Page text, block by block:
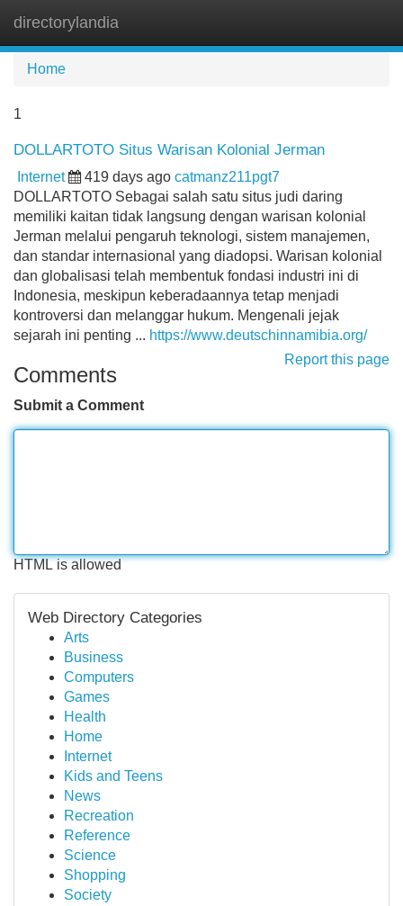
directorylandia
Home
1
DOLLARTOTO Situs Warisan Kolonial Jerman
Internet 419 days ago catmanz211pgt7
DOLLARTOTO Sebagai salah satu situs judi daring
memiliki kaitan tidak langsung dengan warisan kolonial
Jerman melalui pengaruh teknologi, sistem manajemen,
dan standar internasional yang diadopsi. Warisan kolonial
dan globalisasi telah membentuk fondasi industri ini di
Indonesia, meskipun keberadaannya tetap menjadi
kontroversi dan melanggar hukum. Mengenali jejak
sejarah ini penting ... https://www.deutschinnamibia.org/
Report this page
Comments
Submit a Comment
HTML is allowed
Web Directory Categories
Arts
Business
Computers
Games
Health
Home
Internet
Kids and Teens
News
Recreation
Reference
Science
Shopping
Society